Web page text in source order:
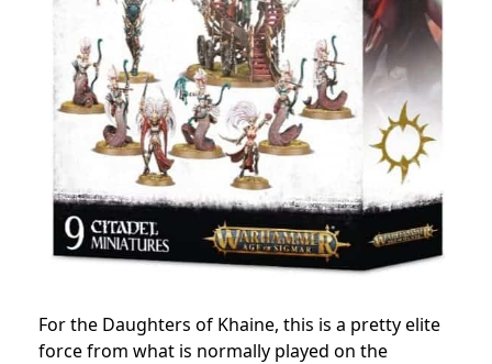
For the Daughters of Khaine, this is a pretty elite
force from what is normally played on the